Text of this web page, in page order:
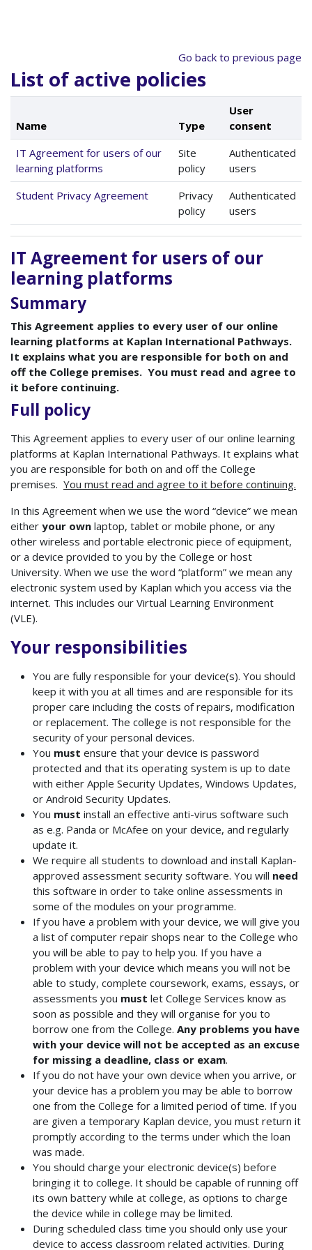
Go back to previous page
List of active policies
Name Type
User
consent
IT Agreement for users of our
learning platforms
Site
policy
Authenticated
users
Student Privacy Agreement
Privacy
policy
Authenticated
users
IT Agreement for users of our
learning platforms
Summary
This Agreement applies to every user of our online
learning platforms at Kaplan International Pathways.
It explains what you are responsible for both on and
off the College premises. You must read and agree to
it before continuing.
Full policy
This Agreement applies to every user of our online learning
platforms at Kaplan International Pathways. It explains what
you are responsible for both on and off the College
premises. You must read and agree to it before continuing.
In this Agreement when we use the word “device” we mean
either your own laptop, tablet or mobile phone, or any
other wireless and portable electronic piece of equipment,
or a device provided to you by the College or host
University. When we use the word “platform” we mean any
electronic system used by Kaplan which you access via the
internet. This includes our Virtual Learning Environment
(VLE).
Your responsibilities
You are fully responsible for your device(s). You should
keep it with you at all times and are responsible for its
proper care including the costs of repairs, modification
or replacement. The college is not responsible for the
security of your personal devices.
You must ensure that your device is password
protected and that its operating system is up to date
with either Apple Security Updates, Windows Updates,
or Android Security Updates.
You must install an effective anti-virus software such
as e.g. Panda or McAfee on your device, and regularly
update it.
We require all students to download and install Kaplan-
approved assessment security software. You will need
this software in order to take online assessments in
some of the modules on your programme.
If you have a problem with your device, we will give you
a list of computer repair shops near to the College who
you will be able to pay to help you. If you have a
problem with your device which means you will not be
able to study, complete coursework, exams, essays, or
assessments you must let College Services know as
soon as possible and they will organise for you to
borrow one from the College. Any problems you have
with your device will not be accepted as an excuse
for missing a deadline, class or exam.
If you do not have your own device when you arrive, or
your device has a problem you may be able to borrow
one from the College for a limited period of time. If you
are given a temporary Kaplan device, you must return it
promptly according to the terms under which the loan
was made.
You should charge your electronic device(s) before
bringing it to college. It should be capable of running off
its own battery while at college, as options to charge
the device while in college may be limited.
During scheduled class time you should only use your
device to access classroom related activities. During